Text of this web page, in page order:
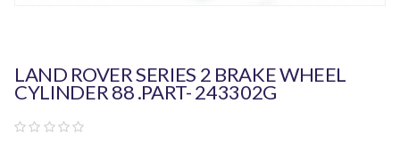
LAND ROVER SERIES 2 BRAKE WHEEL
CYLINDER 88 .PART- 243302G